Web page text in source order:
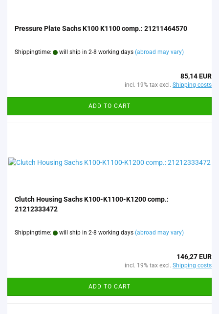
Pressure Plate Sachs K100 K1100 comp.: 21211464570
Shippingtime: will ship in 2-8 working days (abroad may vary)
85,14 EUR
incl. 19% tax excl. Shipping costs
ADD TO CART
Clutch Housing Sachs K100-K1100-K1200 comp.:
21212333472
Shippingtime: will ship in 2-8 working days (abroad may vary)
146,27 EUR
incl. 19% tax excl. Shipping costs
ADD TO CART